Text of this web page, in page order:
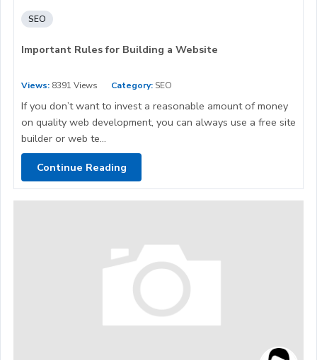
SEO
Important Rules for Building a Website
Views: 8391 Views Category: SEO
If you don’t want to invest a reasonable amount of money
on quality web development, you can always use a free site
builder or web te...
Continue Reading